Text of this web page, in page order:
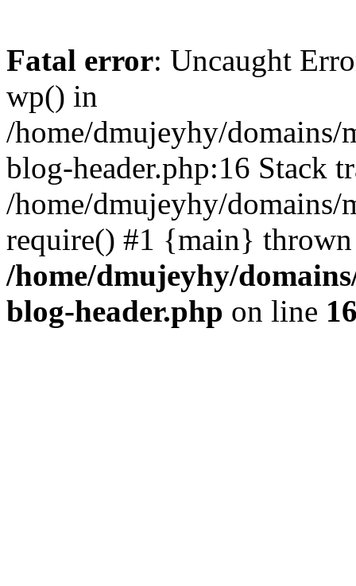
Fatal error: Uncaught
wp() in
/home/dmujeyhy/
blog-header.php:16 Stack
/home/dmujeyhy/
require() #1 {main}
/home/dmujeyhy/
blog-header.php on line